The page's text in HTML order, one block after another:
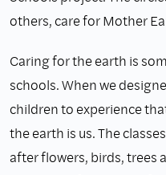
others, care for Mother
Caring for the earth is
schools. When we
children to experience
the earth is us. The
after flowers, birds, trees